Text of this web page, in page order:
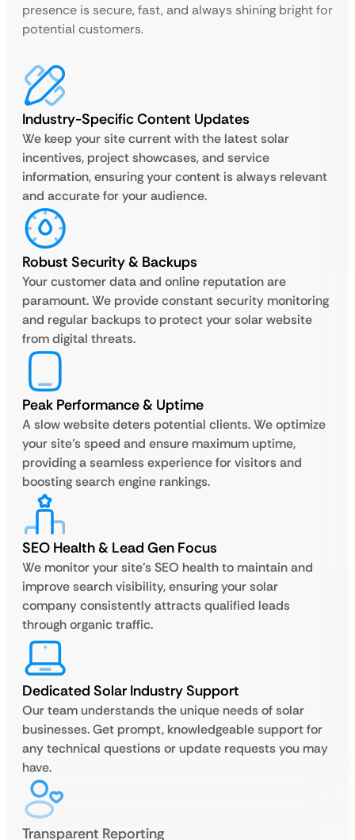
presence is secure, fast, and always shining bright for
potential customers.
Industry-Specific Content Updates
We keep your site current with the latest solar
incentives, project showcases, and service
information, ensuring your content is always relevant
and accurate for your audience.
Robust Security & Backups
Your customer data and online reputation are
paramount. We provide constant security monitoring
and regular backups to protect your solar website
from digital threats.
Peak Performance & Uptime
A slow website deters potential clients. We optimize
your site’s speed and ensure maximum uptime,
providing a seamless experience for visitors and
boosting search engine rankings.
SEO Health & Lead Gen Focus
We monitor your site’s SEO health to maintain and
improve search visibility, ensuring your solar
company consistently attracts qualified leads
through organic traffic.
Dedicated Solar Industry Support
Our team understands the unique needs of solar
businesses. Get prompt, knowledgeable support for
any technical questions or update requests you may
have.
Transparent Reporting